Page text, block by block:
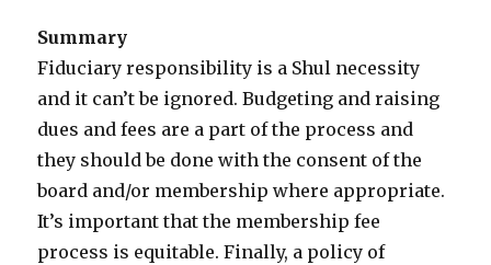
Summary
Fiduciary responsibility is a Shul necessity
and it can’t be ignored. Budgeting and raising
dues and fees are a part of the process and
they should be done with the consent of the
board and/or membership where appropriate.
It’s important that the membership fee
process is equitable. Finally, a policy of